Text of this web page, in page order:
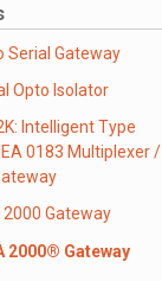
Serial Gateway
Opto Isolator
Intelligent Type
0183 Multiplexer /
2000 Gateway
2000® Gateway